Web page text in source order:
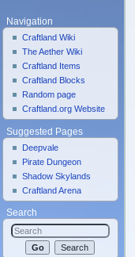
Navigation
Craftland Wiki
The Aether Wiki
Craftland Items
Craftland Blocks
Random page
Craftland.org Website
Suggested Pages
Deepvale
Pirate Dungeon
Shadow Skylands
Craftland Arena
Search